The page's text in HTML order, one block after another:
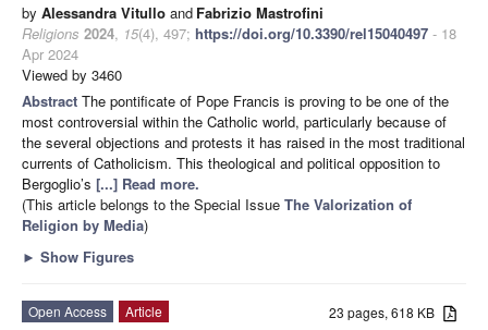
by Alessandra Vitullo and Fabrizio Mastrofini
Religions 2024, 15(4), 497; https://doi.org/10.3390/rel15040497 - 18
Apr 2024
Viewed by 3460
Abstract The pontificate of Pope Francis is proving to be one of the
most controversial within the Catholic world, particularly because of
the several objections and protests it has raised in the most traditional
currents of Catholicism. This theological and political opposition to
Bergoglio’s [...] Read more.
(This article belongs to the Special Issue The Valorization of
Religion by Media)
► Show Figures
23 pages, 618 KB
Open Access
Article